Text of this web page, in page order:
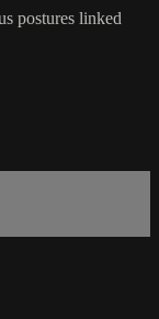
postures linked